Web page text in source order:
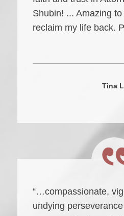
Shubin! ... Amazing
reclaim my life back.
Tina
“…compassionate,
undying